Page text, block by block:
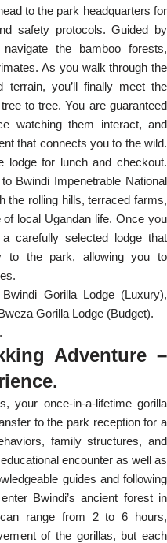
to the park headquarters for
safety protocols. Guided by
the bamboo forests,
As you walk through the
terrain, you’ll finally meet the
to tree. You are guaranteed
watching them interact, and
that connects you to the wild.
lodge for lunch and checkout.
Bwindi Impenetrable National
the rolling hills, terraced farms,
local Ugandan life. Once you
carefully selected lodge that
to the park, allowing you to
Gorilla Lodge (Luxury),
Gorilla Lodge (Budget).
Adventure –
your once-in-a-lifetime gorilla
to the park reception for a
family structures, and
encounter as well as
guides and following
Bwindi’s ancient forest in
range from 2 to 6 hours,
of the gorillas, but each